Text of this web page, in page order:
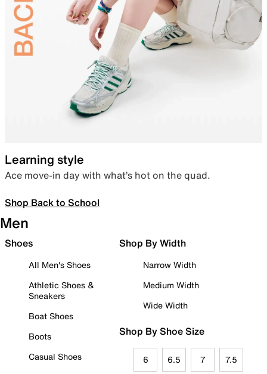
Learning style
Ace move-in day with what’s hot on the quad.
Shop Back to School
Men
Shoes
All Men's Shoes
Athletic Shoes &
Sneakers
Boat Shoes
Boots
Casual Shoes
Shop By Width
Narrow Width
Medium Width
Wide Width
Shop By Shoe Size
6 6.5 7 7.5